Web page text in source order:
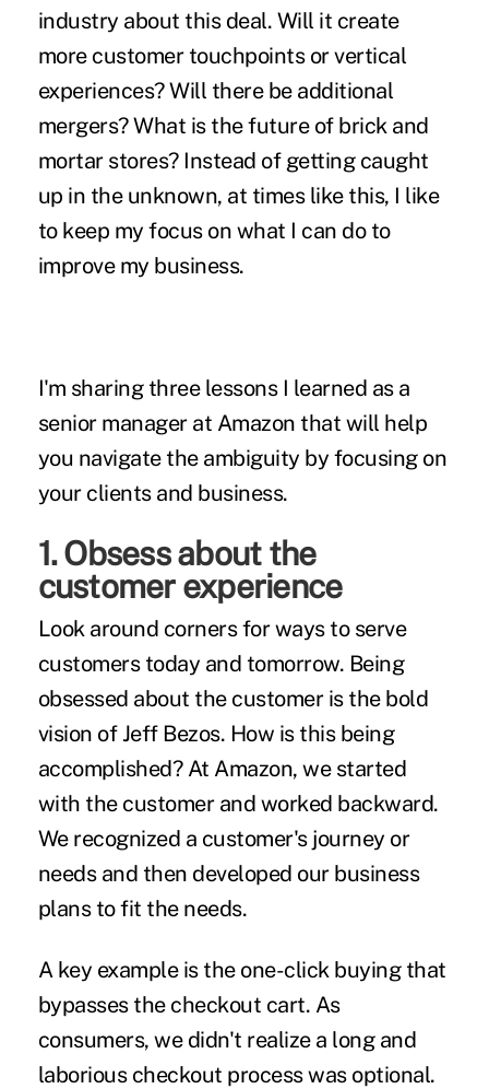
industry about this deal. Will it create
more customer touchpoints or vertical
experiences? Will there be additional
mergers? What is the future of brick and
mortar stores? Instead of getting caught
up in the unknown, at times like this, I like
to keep my focus on what I can do to
improve my business.
I'm sharing three lessons I learned as a
senior manager at Amazon that will help
you navigate the ambiguity by focusing on
your clients and business.
1. Obsess about the
customer experience
Look around corners for ways to serve
customers today and tomorrow. Being
obsessed about the customer is the bold
vision of Jeff Bezos. How is this being
accomplished? At Amazon, we started
with the customer and worked backward.
We recognized a customer's journey or
needs and then developed our business
plans to fit the needs.
A key example is the one-click buying that
bypasses the checkout cart. As
consumers, we didn't realize a long and
laborious checkout process was optional.